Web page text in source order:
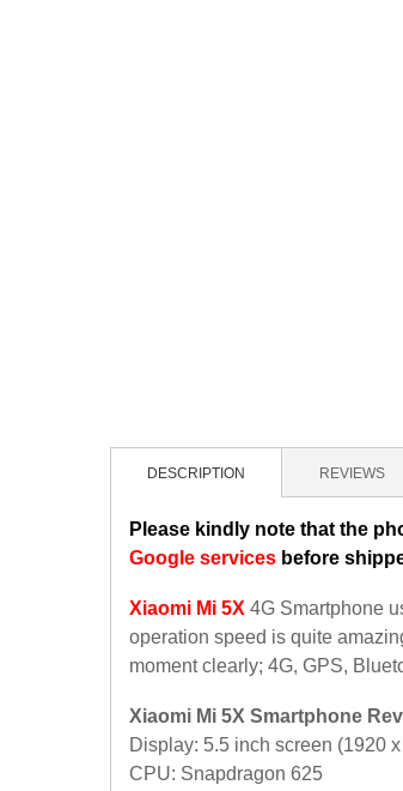
DESCRIPTION REVIEWS
Please kindly note that the
Google services before
Xiaomi Mi 5X 4G Smartphone
operation speed is quite
moment clearly; 4G, GPS,
Xiaomi Mi 5X Smartphone
Display: 5.5 inch screen (1920
CPU: Snapdragon 625